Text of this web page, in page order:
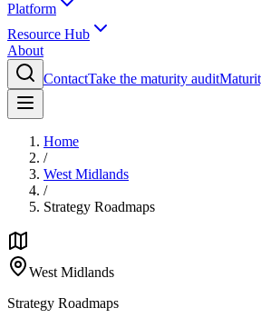
Platform
Resource Hub
About
ContactTake the maturity audit
Home
/
West Midlands
/
Strategy Roadmaps
West Midlands
Strategy Roadmaps